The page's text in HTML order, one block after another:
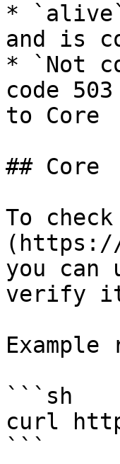
* `alive`
and is
* `Not
code
to Core
## Core
To
(https://
you can
verify
Example
```sh
curl
```